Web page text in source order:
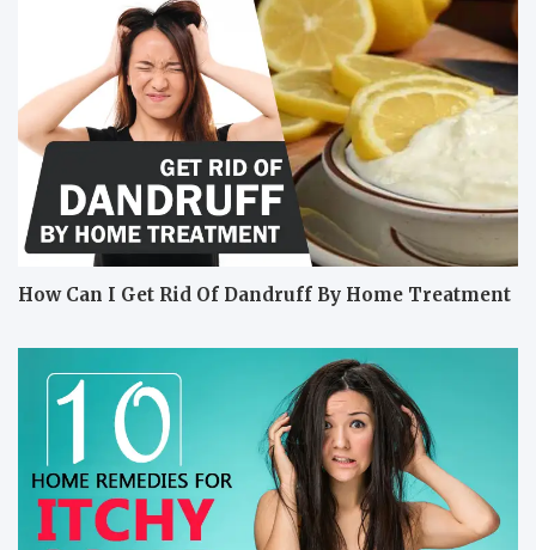
How Can I Get Rid Of Dandruff By Home Treatment